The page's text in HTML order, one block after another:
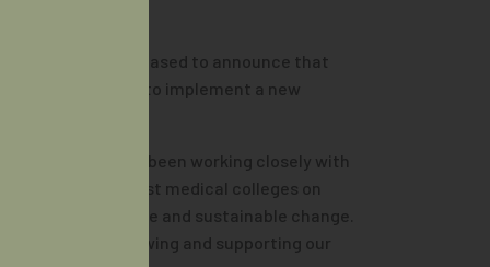
and I am pleased to announce that
funding for AIDA to implement a new
report. We have been working closely with
the specialist medical colleges on
embed effective and sustainable change.
STSP and growing and supporting our